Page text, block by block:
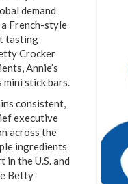
demand
French-style
tasting
Crocker
Annie’s
mini stick bars.
consistent,
executive
across the
ingredients
the U.S. and
Betty